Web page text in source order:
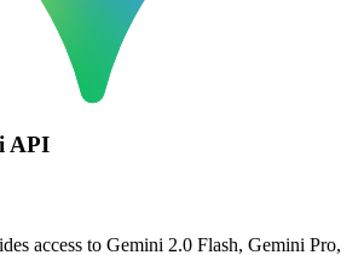
API
access to Gemini 2.0 Flash, Gemini Pro,